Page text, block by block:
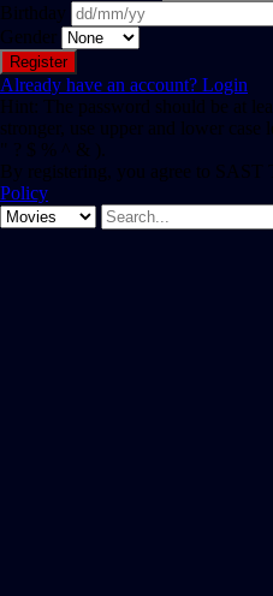
Birthday
Gender
Already have an account? Login
Hint: The password should be at
stronger, use upper and lower case
" ? $ % ^ & ).
By registering, you agree to SAST
Policy